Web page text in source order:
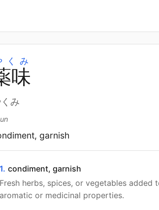
味
くみ
み
garnish
1. condiment, garnish
Fresh herbs, spices, or vegetables
aromatic or medicinal properties.